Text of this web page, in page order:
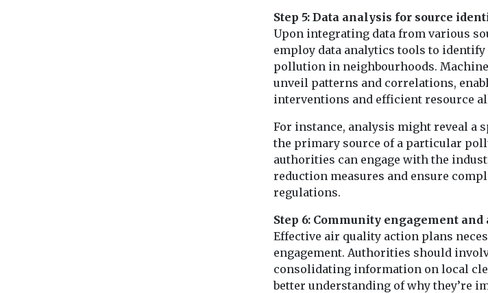
Step 5: Data analysis for source
Upon integrating data from various
employ data analytics tools to
pollution in neighbourhoods.
unveil patterns and correlations,
interventions and efficient resource
For instance, analysis might reveal a
the primary source of a particular
authorities can engage with the
reduction measures and ensure
regulations.
Step 6: Community engagement and
Effective air quality action plans
engagement. Authorities should
consolidating information on local
better understanding of why they’re